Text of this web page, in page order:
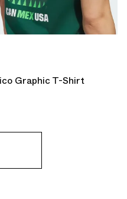
Graphic T-Shirt